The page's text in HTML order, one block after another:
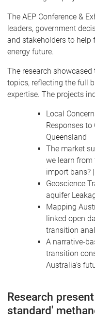
The AEP Conference &
leaders, government
and stakeholders to help
energy future.
The research
topics, reflecting the full
expertise. The projects
Local
Responses to
Queensland
The market
we learn from
import bans? |
Geoscience
aquifer
Mapping
linked open
transition
A narrative-
transition
Australia’s
Research
standard'